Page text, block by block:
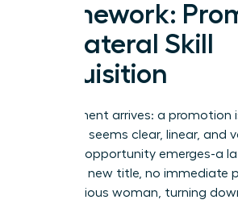
Framework:
vs. Lateral Skill
Acquisition
The moment arrives: a promotion
The path seems clear, linear, and
different opportunity emerges-a
offers no new title, no immediate
an ambitious woman, turning